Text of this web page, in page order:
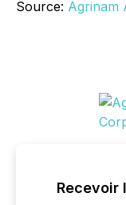
Source: Agrinam
Recevoir